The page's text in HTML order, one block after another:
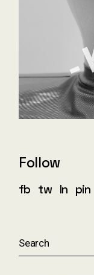
Follow
fb tw ln pin
e
a